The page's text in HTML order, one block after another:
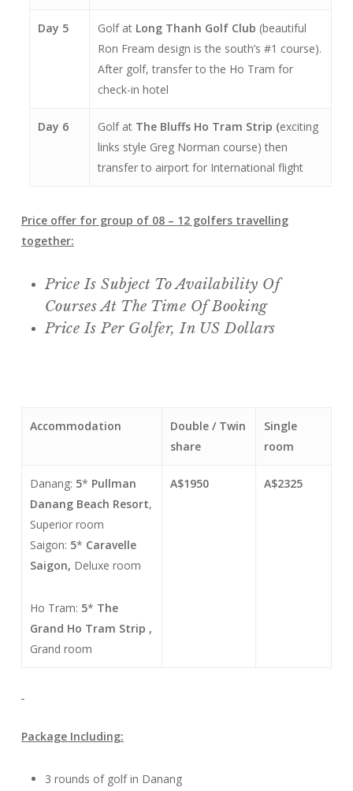
Day 5 Golf at Long Thanh Golf Club (beautiful
Ron Fream design is the south’s #1 course).
After golf, transfer to the Ho Tram for
check-in hotel
Day 6 Golf at The Bluffs Ho Tram Strip (exciting
links style Greg Norman course) then
transfer to airport for International flight
Price offer for group of 08 – 12 golfers travelling
together:
Price Is Subject To Availability Of
Courses At The Time Of Booking
Price Is Per Golfer, In US Dollars
Accommodation
Double / Twin
share
Single
room
Danang: 5* Pullman
Danang Beach Resort,
Superior room
Saigon: 5* Caravelle
Saigon, Deluxe room
Ho Tram: 5* The
Grand Ho Tram Strip ,
Grand room
A$1950 A$2325
Package Including:
3 rounds of golf in Danang